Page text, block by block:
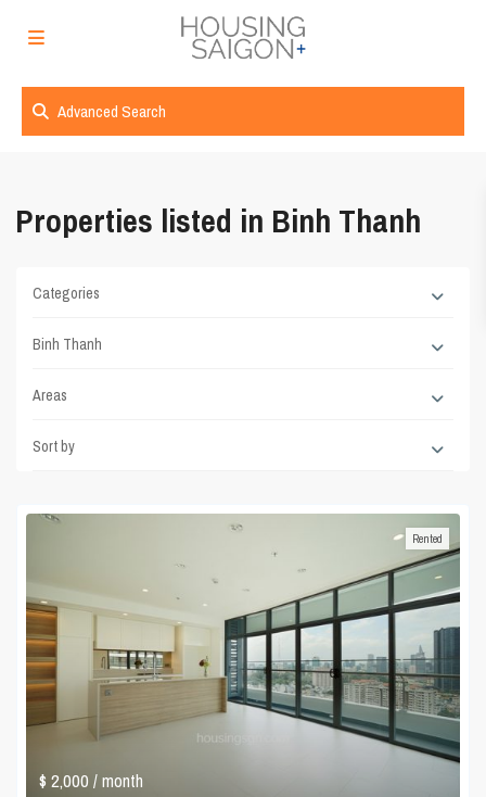
Advanced Search
Properties listed in Binh Thanh
Categories
Binh Thanh
Areas
Sort by
$ 2,000/ month
Rented